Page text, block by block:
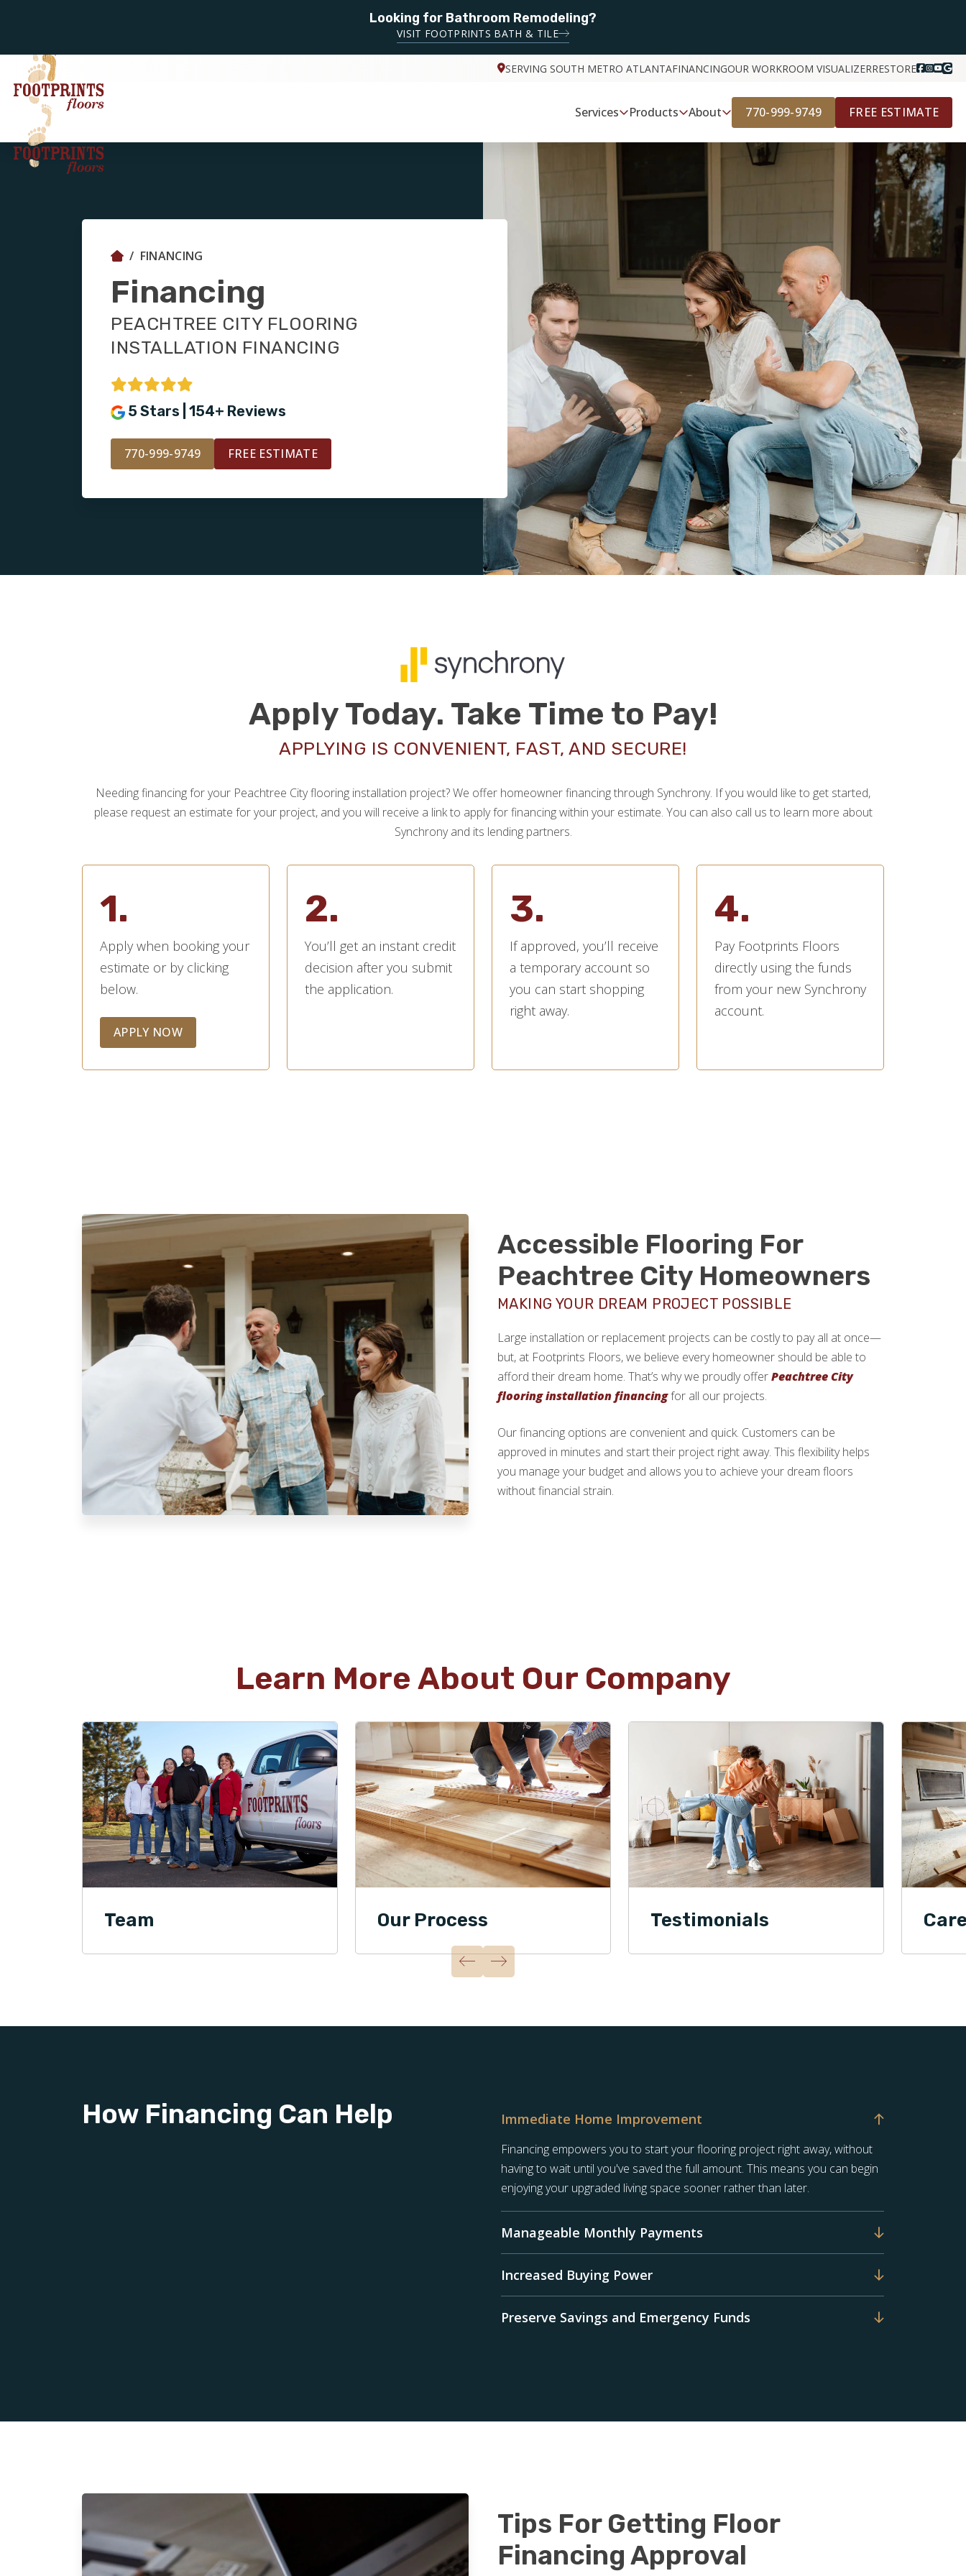
Looking for Bathroom Remodeling?
VISIT FOOTPRINTS BATH & TILE
SERVING SOUTH METRO ATLANTAFINANCINGOUR WORKROOM VISUALIZERRESTORE
Services Products About 770-999-9749 FREE ESTIMATE
FINANCING
Financing
PEACHTREE CITY FLOORING
INSTALLATION FINANCING
5 Stars | 154+ Reviews
770-999-9749 FREE ESTIMATE
Apply Today. Take Time to Pay!
APPLYING IS CONVENIENT, FAST, AND SECURE!
Needing financing for your Peachtree City flooring installation project? We offer homeowner financing through Synchrony. If you would like to get started,
please request an estimate for your project, and you will receive a link to apply for financing within your estimate. You can also call us to learn more about
Synchrony and its lending partners.
1.
Apply when booking your
estimate or by clicking
below.
APPLY NOW
2.
You’ll get an instant credit
decision after you submit
the application.
3.
If approved, you’ll receive
a temporary account so
you can start shopping
right away.
4.
Pay Footprints Floors
directly using the funds
from your new Synchrony
account.
Accessible Flooring For
Peachtree City Homeowners
MAKING YOUR DREAM PROJECT POSSIBLE
Large installation or replacement projects can be costly to pay all at once—
but, at Footprints Floors, we believe every homeowner should be able to
afford their dream home. That’s why we proudly offerPeachtree City
flooring installation financingfor all our projects.
Our financing options are convenient and quick. Customers can be
approved in minutes and start their project right away. This flexibility helps
you manage your budget and allows you to achieve your dream floors
without financial strain.
Learn More About Our Company
Team Our Process Testimonials
How Financing Can Help Immediate Home Improvement
Financing empowers you to start your flooring project right away, without
having to wait until you've saved the full amount. This means you can begin
enjoying your upgraded living space sooner rather than later.
Manageable Monthly Payments
Increased Buying Power
Preserve Savings and Emergency Funds
Tips For Getting Floor
Financing Approval